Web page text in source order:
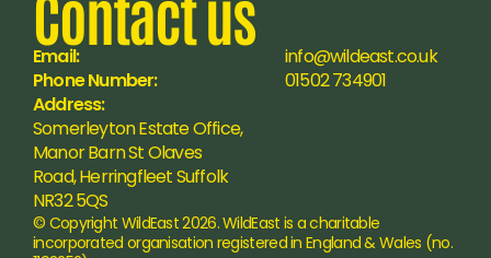
Contact us
Email:
info@wildeast.co.uk
Phone Number:
01502 734901
Address:
Somerleyton Estate Office,
Manor Barn St Olaves
Road, Herringfleet Suffolk
NR32 5QS
© Copyright WildEast 2026. WildEast is a charitable
incorporated organisation registered in England & Wales (no.